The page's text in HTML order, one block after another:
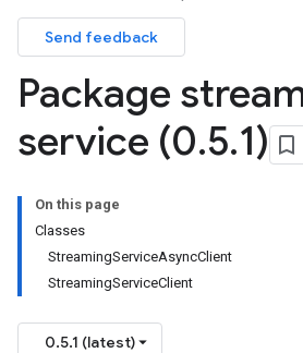
Send feedback
Package
service (0.5.1)
On this page
Classes
StreamingServiceAsyncClient
StreamingServiceClient
0.5.1 (latest)